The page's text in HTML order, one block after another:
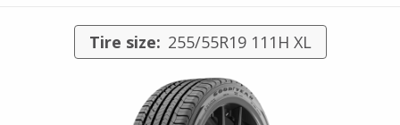
Tire size: 255/55R19 111H XL